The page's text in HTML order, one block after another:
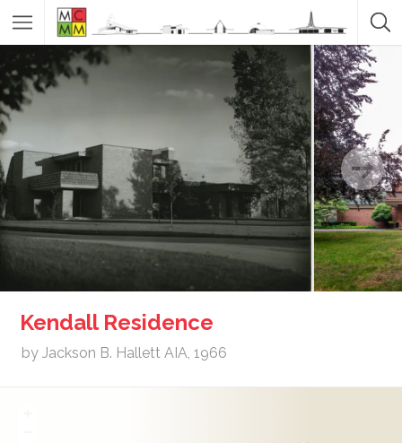
Kendall Residence
by Jackson B. Hallett AIA, 1966